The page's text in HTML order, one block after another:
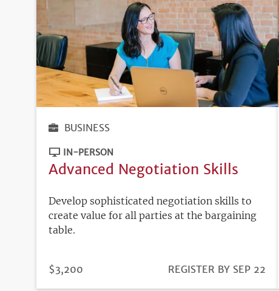
BUSINESS
IN-PERSON
Advanced Negotiation Skills
Develop sophisticated negotiation skills to
create value for all parties at the bargaining
table.
PRICE
$3,200
REGISTRATION
REGISTER BY SEP 22